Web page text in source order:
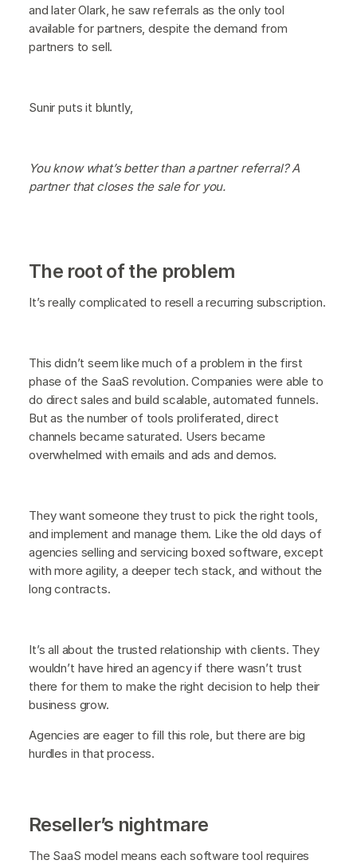
and later Olark, he saw referrals as the only tool
available for partners, despite the demand from
partners to sell.
Sunir puts it bluntly,
You know what’s better than a partner referral? A
partner that closes the sale for you.
The root of the problem
It’s really complicated to resell a recurring subscription.
This didn’t seem like much of a problem in the first
phase of the SaaS revolution. Companies were able to
do direct sales and build scalable, automated funnels.
But as the number of tools proliferated, direct
channels became saturated. Users became
overwhelmed with emails and ads and demos.
They want someone they trust to pick the right tools,
and implement and manage them. Like the old days of
agencies selling and servicing boxed software, except
with more agility, a deeper tech stack, and without the
long contracts.
It’s all about the trusted relationship with clients. They
wouldn’t have hired an agency if there wasn’t trust
there for them to make the right decision to help their
business grow.
Agencies are eager to fill this role, but there are big
hurdles in that process.
Reseller’s nightmare
The SaaS model means each software tool requires